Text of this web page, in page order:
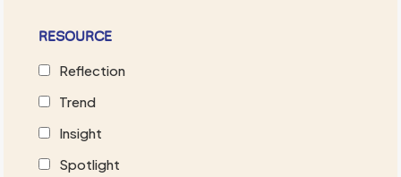
RESOURCE
Reflection
Trend
Insight
Spotlight